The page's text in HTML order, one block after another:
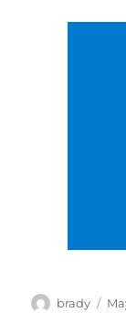
Author
brady